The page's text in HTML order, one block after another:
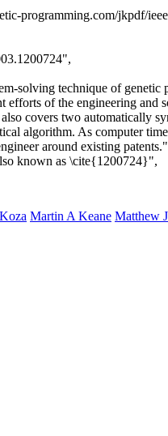
programming.com/jkpdf/
solving technique of
efforts of the engineering
covers two automatically
algorithm. As computer
around existing
known as \cite{1200724}",
Martin A Keane Matthew